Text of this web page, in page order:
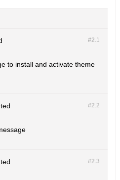
#2.1
to install and activate theme
#2.2
#2.3